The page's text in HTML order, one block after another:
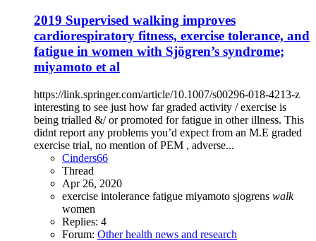
2019 Supervised walking improves
cardiorespiratory fitness, exercise tolerance, and
fatigue in women with Sjögren’s syndrome;
miyamoto et al
https://link.springer.com/article/10.1007/s00296-018-4213-z
interesting to see just how far graded activity / exercise is
being trialled &/ or promoted for fatigue in other illness. This
didnt report any problems you’d expect from an M.E graded
exercise trial, no mention of PEM , adverse...
Cinders66
Thread
Apr 26, 2020
exercise intolerance fatigue miyamoto sjogrens walk
women
Replies: 4
Forum: Other health news and research